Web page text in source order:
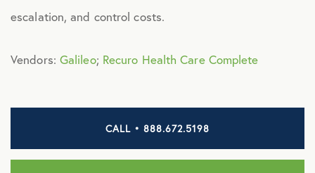
NB Contacts
NBRx Prescription Savings Tool
escalation, and control costs.
Vendors: Galileo; Recuro Health Care Complete
CALL • 888.672.5198